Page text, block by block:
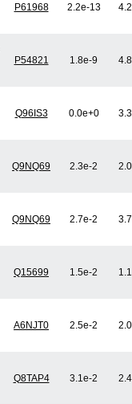
P61968 2.2e-13
P54821 1.8e-9
Q96IS3 0.0e+0
Q9NQ69 2.3e-2
Q9NQ69 2.7e-2
Q15699 1.5e-2
A6NJT0 2.5e-2
Q8TAP4 3.1e-2